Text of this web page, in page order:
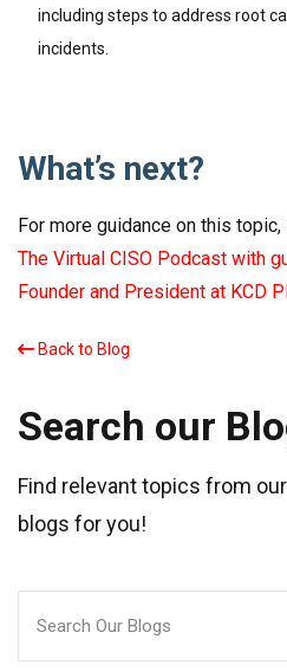
including steps to address root
incidents.
What’s next?
For more guidance on this
The Virtual CISO Podcast with
Founder and President at KCD
Back to Blog
Search our
Find relevant topics from
blogs for you!